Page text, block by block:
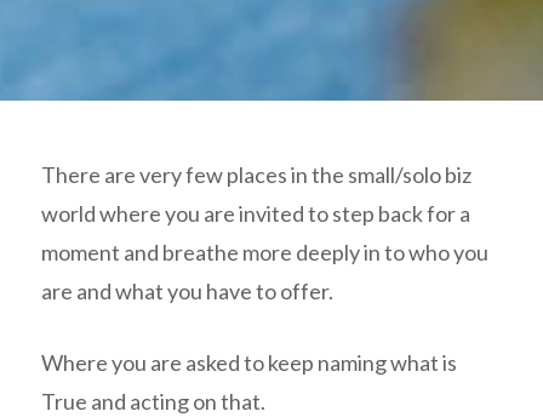
There are very few places in the small/solo biz
world where you are invited to step back for a
moment and breathe more deeply in to who you
are and what you have to offer.
Where you are asked to keep naming what is
True and acting on that.